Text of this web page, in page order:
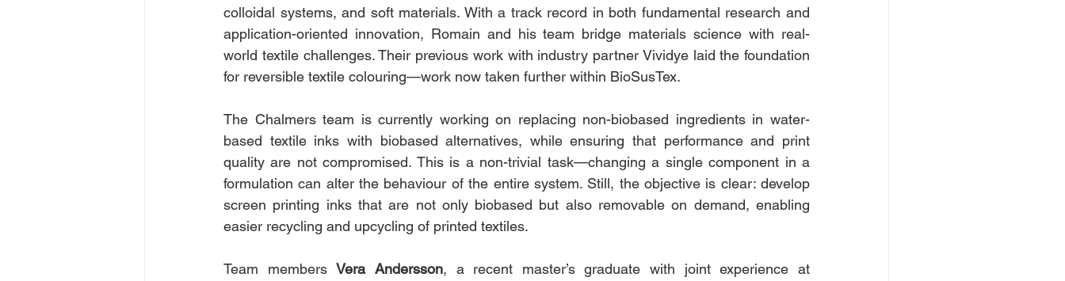
colloidal systems, and soft materials. With a track record in both fundamental research and
application-oriented innovation, Romain and his team bridge materials science with real-
world textile challenges. Their previous work with industry partner Vividye laid the foundation
for reversible textile colouring—work now taken further within BioSusTex.
The Chalmers team is currently working on replacing non-biobased ingredients in water-
based textile inks with biobased alternatives, while ensuring that performance and print
quality are not compromised. This is a non-trivial task—changing a single component in a
formulation can alter the behaviour of the entire system. Still, the objective is clear: develop
screen printing inks that are not only biobased but also removable on demand, enabling
easier recycling and upcycling of printed textiles.
Team members Vera Andersson, a recent master’s graduate with joint experience at